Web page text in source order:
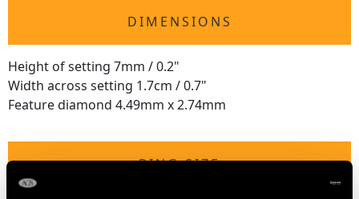
DIMENSIONS
Height of setting 7mm / 0.2"
Width across setting 1.7cm / 0.7"
Feature diamond 4.49mm x 2.74mm
RING SIZE